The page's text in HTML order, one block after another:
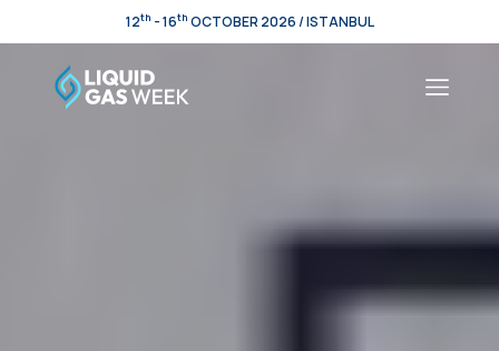
12th - 16th OCTOBER 2026 / ISTANBUL